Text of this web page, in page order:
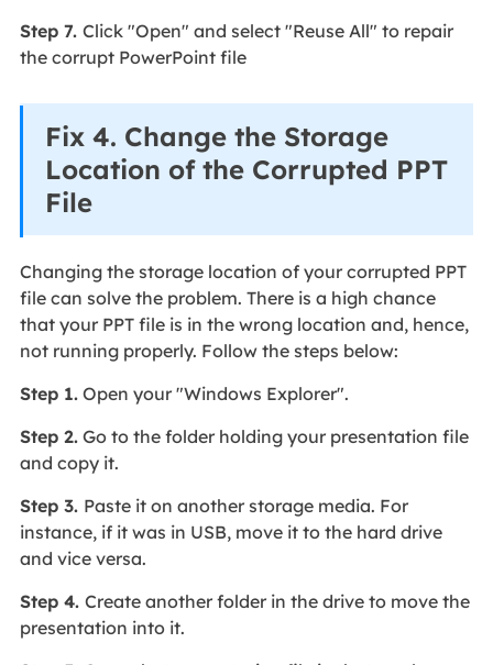
Step 7. Click "Open" and select "Reuse All" to repair
the corrupt PowerPoint file
Fix 4. Change the Storage
Location of the Corrupted PPT
File
Changing the storage location of your corrupted PPT
file can solve the problem. There is a high chance
that your PPT file is in the wrong location and, hence,
not running properly. Follow the steps below:
Step 1.Open your "Windows Explorer".
Step 2.Go to the folder holding your presentation file
and copy it.
Step 3. Paste it on another storage media. For
instance, if it was in USB, move it to the hard drive
and vice versa.
Step 4. Create another folder in the drive to move the
presentation into it.